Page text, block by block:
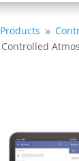
Products 9
Controlled